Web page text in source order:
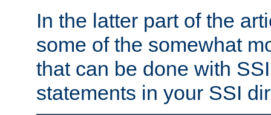
In the latter part of the
some of the somewhat
that can be done with
statements in your SSI